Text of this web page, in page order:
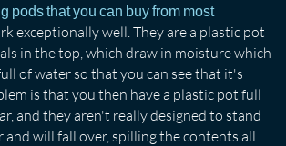
pods that you can buy from most
exceptionally well. They are a plastic pot
in the top, which draw in moisture which
of water so that you can see that it's
is that you then have a plastic pot full
and they aren't really designed to stand
and will fall over, spilling the contents all